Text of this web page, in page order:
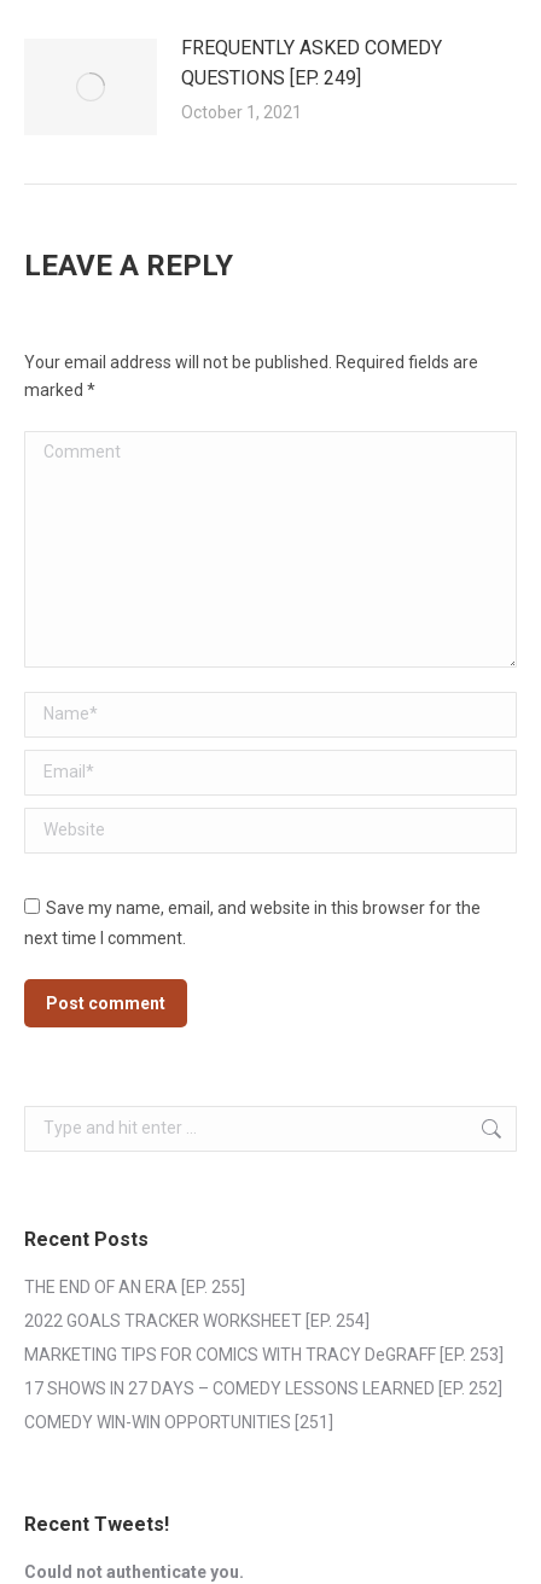
FREQUENTLY ASKED COMEDY
QUESTIONS [EP. 249]
October 1, 2021
LEAVE A REPLY
Your email address will not be published. Required fields are
marked *
Comment
Name *
Email *
Website
Save my name, email, and website in this browser for the
next time I comment.
Post comment
Search:
Recent Posts
THE END OF AN ERA [EP. 255]
2022 GOALS TRACKER WORKSHEET [EP. 254]
MARKETING TIPS FOR COMICS WITH TRACY DeGRAFF [EP. 253]
17 SHOWS IN 27 DAYS – COMEDY LESSONS LEARNED [EP. 252]
COMEDY WIN-WIN OPPORTUNITIES [251]
Recent Tweets!
Could not authenticate you.